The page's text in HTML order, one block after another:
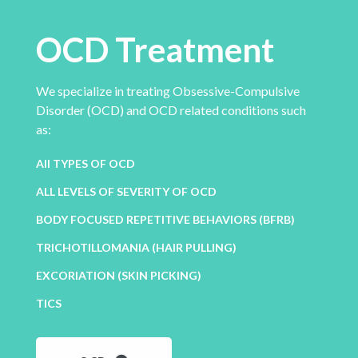
OCD Treatment
We specialize in treating Obsessive-Compulsive
Disorder (OCD) and OCD related conditions such
as:
All TYPES OF OCD
ALL LEVELS OF SEVERITY OF OCD
BODY FOCUSED REPETITIVE BEHAVIORS (BFRB)
TRICHOTILLOMANIA (HAIR PULLING)
EXCORIATION (SKIN PICKING)
TICS